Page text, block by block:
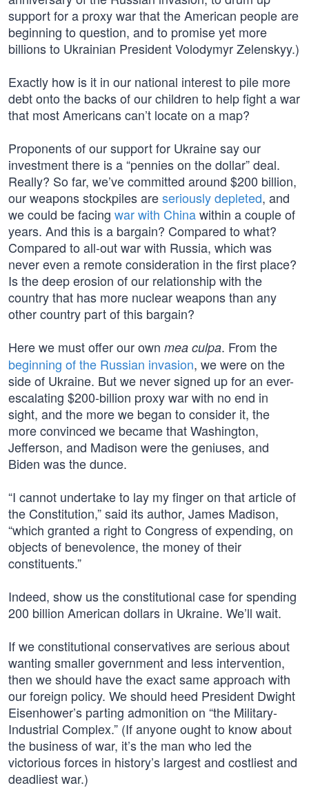
support for a proxy war that the American people are
beginning to question, and to promise yet more
billions to Ukrainian President Volodymyr Zelenskyy.)
Exactly how is it in our national interest to pile more
debt onto the backs of our children to help fight a war
that most Americans can’t locate on a map?
Proponents of our support for Ukraine say our
investment there is a “pennies on the dollar” deal.
Really? So far, we’ve committed around $200 billion,
our weapons stockpiles areseriously depleted, and
we could be facing war with Chinawithin a couple of
years. And this is a bargain? Compared to what?
Compared to all-out war with Russia, which was
never even a remote consideration in the first place?
Is the deep erosion of our relationship with the
country that has more nuclear weapons than any
other country part of this bargain?
Here we must offer our own mea culpa. From the
beginning of the Russian invasion, we were on the
side of Ukraine. But we never signed up for an ever-
escalating $200-billion proxy war with no end in
sight, and the more we began to consider it, the
more convinced we became that Washington,
Jefferson, and Madison were the geniuses, and
Biden was the dunce.
“I cannot undertake to lay my finger on that article of
the Constitution,” said its author, James Madison,
“which granted a right to Congress of expending, on
objects of benevolence, the money of their
constituents.”
Indeed, show us the constitutional case for spending
200 billion American dollars in Ukraine. We’ll wait.
If we constitutional conservatives are serious about
wanting smaller government and less intervention,
then we should have the exact same approach with
our foreign policy. We should heed President Dwight
Eisenhower’s parting admonition on “the Military-
Industrial Complex.” (If anyone ought to know about
the business of war, it’s the man who led the
victorious forces in history’s largest and costliest and
deadliest war.)